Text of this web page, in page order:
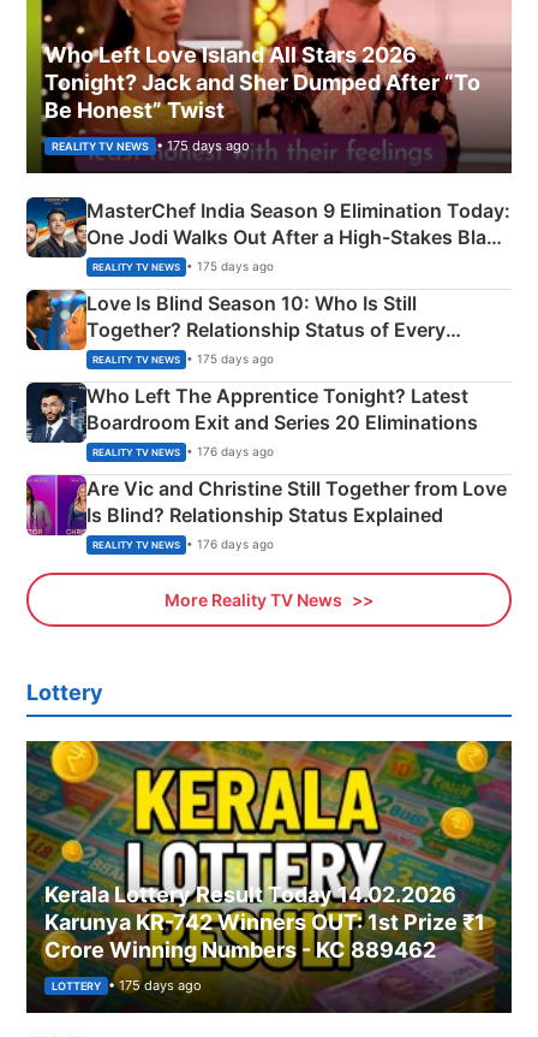
Who Left Love Island All Stars 2026
Tonight? Jack and Sher Dumped After “To
Be Honest” Twist
REALITY TV NEWS • 175 days ago
MasterChef India Season 9 Elimination Today:
One Jodi Walks Out After a High-Stakes Black
Apron Challenge
REALITY TV NEWS • 175 days ago
Love Is Blind Season 10: Who Is Still
Together? Relationship Status of Every
Couple Explained
REALITY TV NEWS • 175 days ago
Who Left The Apprentice Tonight? Latest
Boardroom Exit and Series 20 Eliminations
REALITY TV NEWS • 176 days ago
Are Vic and Christine Still Together from Love
Is Blind? Relationship Status Explained
REALITY TV NEWS • 176 days ago
More Reality TV News
Lottery
Kerala Lottery Result Today 14.02.2026
Karunya KR-742 Winners OUT: 1st Prize ₹1
Crore Winning Numbers - KC 889462
LOTTERY • 175 days ago